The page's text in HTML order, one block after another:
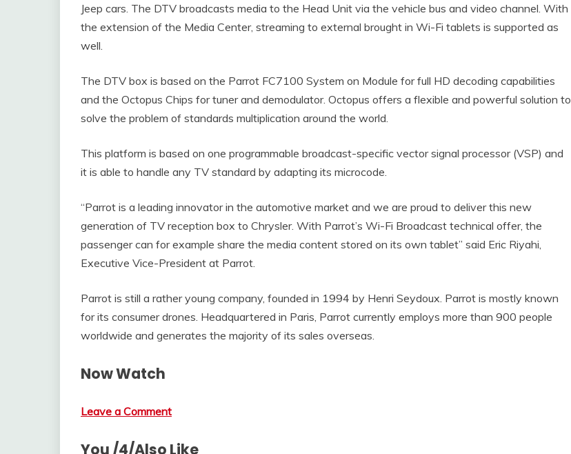
Jeep cars. The DTV broadcasts media to the Head Unit via the vehicle bus and video channel. With
the extension of the Media Center, streaming to external brought in Wi-Fi tablets is supported as
well.
The DTV box is based on the Parrot FC7100 System on Module for full HD decoding capabilities
and the Octopus Chips for tuner and demodulator. Octopus offers a flexible and powerful solution to
solve the problem of standards multiplication around the world.
This platform is based on one programmable broadcast-specific vector signal processor (VSP) and
it is able to handle any TV standard by adapting its microcode.
“Parrot is a leading innovator in the automotive market and we are proud to deliver this new
generation of TV reception box to Chrysler. With Parrot’s Wi-Fi Broadcast technical offer, the
passenger can for example share the media content stored on its own tablet” said Eric Riyahi,
Executive Vice-President at Parrot.
Parrot is still a rather young company, founded in 1994 by Henri Seydoux. Parrot is mostly known
for its consumer drones. Headquartered in Paris, Parrot currently employs more than 900 people
worldwide and generates the majority of its sales overseas.
Now Watch
Leave a Comment
You /4/Also Like